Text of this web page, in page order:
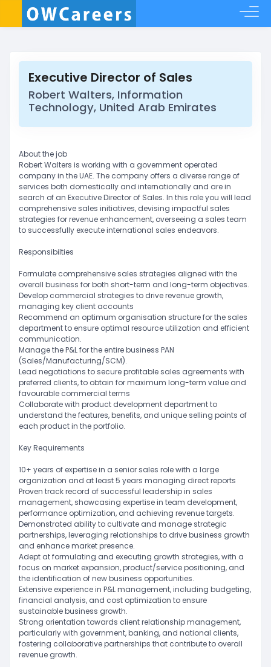
Executive Director of Sales
Robert Walters, Information
Technology, United Arab Emirates
About the job
Robert Walters is working with a government operated
company in the UAE. The company offers a diverse range of
services both domestically and internationally and are in
search of an Executive Director of Sales. In this role you will lead
comprehensive sales initiatives, devising impactful sales
strategies for revenue enhancement, overseeing a sales team
to successfully execute international sales endeavors.
Responsibilties
Formulate comprehensive sales strategies aligned with the
overall business for both short-term and long-term objectives.
Develop commercial strategies to drive revenue growth,
managing key client accounts
Recommend an optimum organisation structure for the sales
department to ensure optimal resource utilization and efficient
communication.
Manage the P&L for the entire business PAN
(Sales/Manufacturing/SCM).
Lead negotiations to secure profitable sales agreements with
preferred clients, to obtain for maximum long-term value and
favourable commercial terms
Collaborate with product development department to
understand the features, benefits, and unique selling points of
each product in the portfolio.
Key Requirements
10+ years of expertise in a senior sales role with a large
organization and at least 5 years managing direct reports
Proven track record of successful leadership in sales
management, showcasing expertise in team development,
performance optimization, and achieving revenue targets.
Demonstrated ability to cultivate and manage strategic
partnerships, leveraging relationships to drive business growth
and enhance market presence.
Adept at formulating and executing growth strategies, with a
focus on market expansion, product/service positioning, and
the identification of new business opportunities.
Extensive experience in P&L management, including budgeting,
financial analysis, and cost optimization to ensure
sustainable business growth.
Strong orientation towards client relationship management,
particularly with government, banking, and national clients,
fostering collaborative partnerships that contribute to overall
revenue growth.